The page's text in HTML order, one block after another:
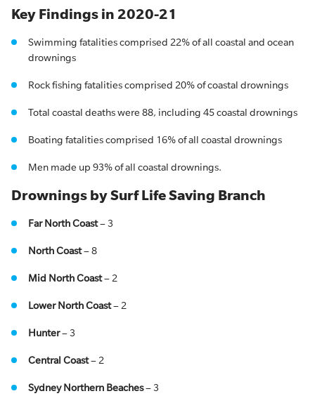
Key Findings in 2020-21
Swimming fatalities comprised 22% of all coastal and ocean
drownings
Rock fishing fatalities comprised 20% of coastal drownings
Total coastal deaths were 88, including 45 coastal drownings
Boating fatalities comprised 16% of all coastal drownings
Men made up 93% of all coastal drownings.
Drownings by Surf Life Saving Branch
Far North Coast– 3
North Coast– 8
Mid North Coast– 2
Lower North Coast– 2
Hunter– 3
Central Coast– 2
Sydney Northern Beaches– 3